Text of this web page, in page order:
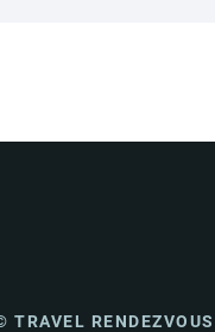
TRAVEL RENDEZVOUS